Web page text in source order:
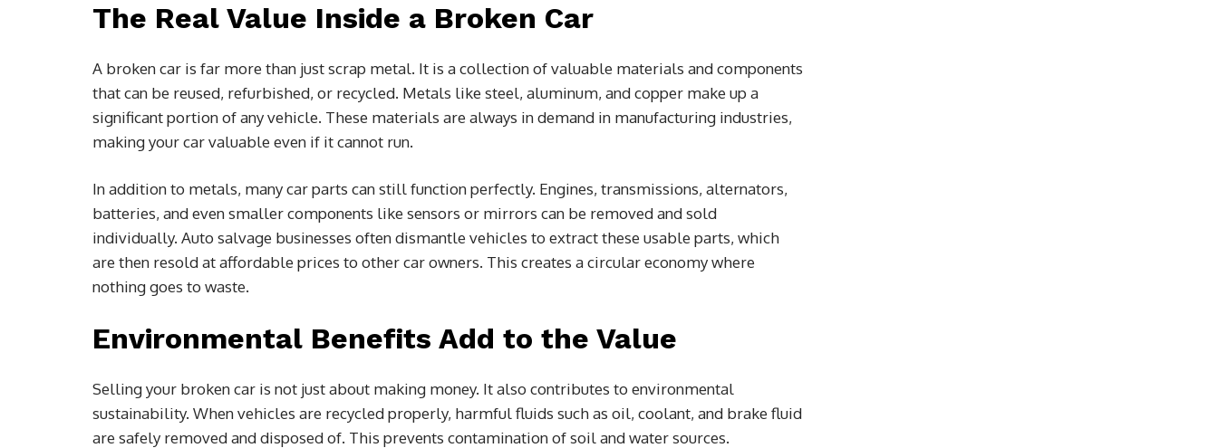
The Real Value Inside a Broken Car
A broken car is far more than just scrap metal. It is a collection of valuable materials and components
that can be reused, refurbished, or recycled. Metals like steel, aluminum, and copper make up a
significant portion of any vehicle. These materials are always in demand in manufacturing industries,
making your car valuable even if it cannot run.
In addition to metals, many car parts can still function perfectly. Engines, transmissions, alternators,
batteries, and even smaller components like sensors or mirrors can be removed and sold
individually. Auto salvage businesses often dismantle vehicles to extract these usable parts, which
are then resold at affordable prices to other car owners. This creates a circular economy where
nothing goes to waste.
Environmental Benefits Add to the Value
Selling your broken car is not just about making money. It also contributes to environmental
sustainability. When vehicles are recycled properly, harmful fluids such as oil, coolant, and brake fluid
are safely removed and disposed of. This prevents contamination of soil and water sources.